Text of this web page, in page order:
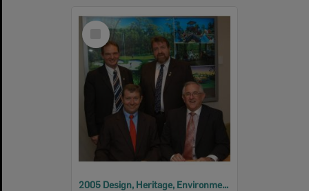
Select
Item
2005 Design, Heritage, Environment and Student Awards